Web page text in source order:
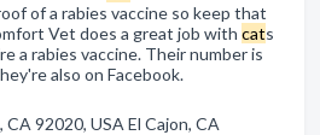
of a rabies vaccine so keep that
Vet does a great job with cats
a rabies vaccine. Their number is
also on Facebook.
CA 92020, USA El Cajon, CA